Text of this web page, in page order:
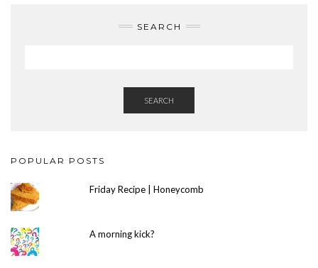
SEARCH
SEARCH
POPULAR POSTS
Friday Recipe | Honeycomb
A morning kick?